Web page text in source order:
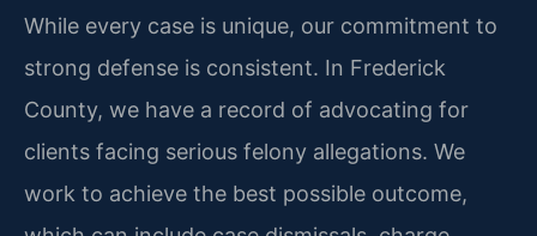
While every case is unique, our commitment to
strong defense is consistent. In Frederick
County, we have a record of advocating for
clients facing serious felony allegations. We
work to achieve the best possible outcome,